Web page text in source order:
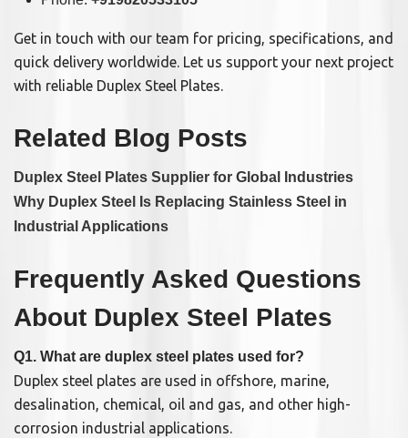
Get in touch with our team for pricing, specifications, and
quick delivery worldwide. Let us support your next project
with reliable Duplex Steel Plates.
Related Blog Posts
Duplex Steel Plates Supplier for Global Industries
Why Duplex Steel Is Replacing Stainless Steel in
Industrial Applications
Frequently Asked Questions
About Duplex Steel Plates
Q1. What are duplex steel plates used for?
Duplex steel plates are used in offshore, marine,
desalination, chemical, oil and gas, and other high-
corrosion industrial applications.